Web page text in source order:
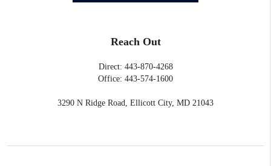
Reach Out
Direct: 443-870-4268
Office: 443-574-1600
3290 N Ridge Road, Ellicott City, MD 21043